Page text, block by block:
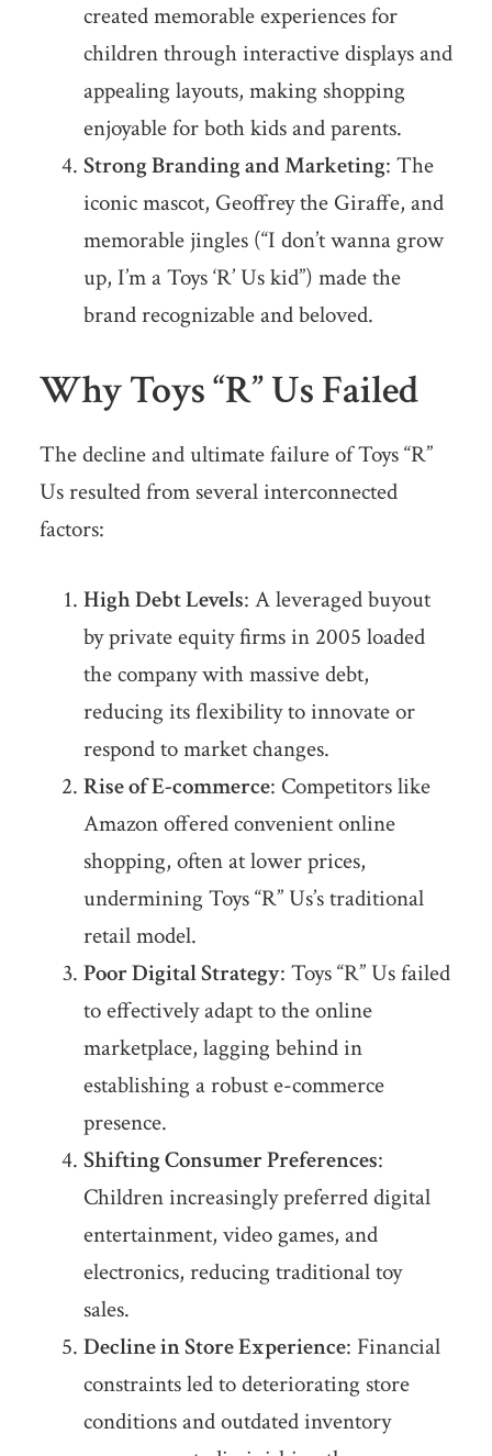
created memorable experiences for
children through interactive displays and
appealing layouts, making shopping
enjoyable for both kids and parents.
Strong Branding and Marketing: The
iconic mascot, Geoffrey the Giraffe, and
memorable jingles (“I don’t wanna grow
up, I’m a Toys ‘R’ Us kid”) made the
brand recognizable and beloved.
Why Toys “R” Us Failed
The decline and ultimate failure of Toys “R”
Us resulted from several interconnected
factors:
High Debt Levels: A leveraged buyout
by private equity firms in 2005 loaded
the company with massive debt,
reducing its flexibility to innovate or
respond to market changes.
Rise of E-commerce: Competitors like
Amazon offered convenient online
shopping, often at lower prices,
undermining Toys “R” Us’s traditional
retail model.
Poor Digital Strategy: Toys “R” Us failed
to effectively adapt to the online
marketplace, lagging behind in
establishing a robust e-commerce
presence.
Shifting Consumer Preferences:
Children increasingly preferred digital
entertainment, video games, and
electronics, reducing traditional toy
sales.
Decline in Store Experience: Financial
constraints led to deteriorating store
conditions and outdated inventory